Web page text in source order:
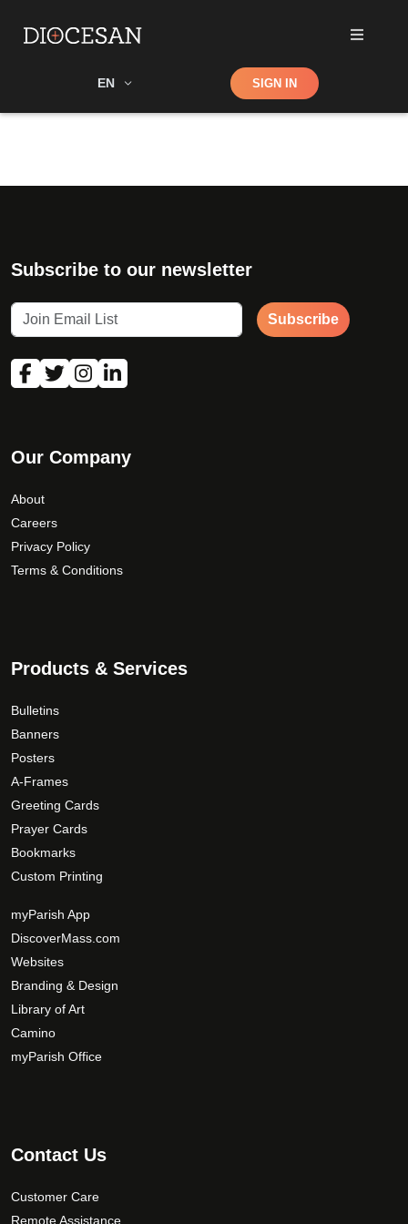
EN Shop SIGN IN
Subscribe to our newsletter
Subscribe
Our Company
About
Careers
Privacy Policy
Terms & Conditions
Products & Services
Bulletins
Banners
Posters
A-Frames
Greeting Cards
Prayer Cards
Bookmarks
Custom Printing
myParish App
DiscoverMass.com
Websites
Branding & Design
Library of Art
Camino
myParish Office
Contact Us
Customer Care
Remote Assistance